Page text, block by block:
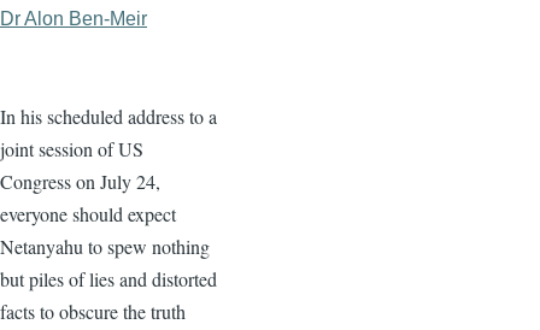
Dr Alon Ben-Meir
In his scheduled address to a
joint session of US
Congress on July 24,
everyone should expect
Netanyahu to spew nothing
but piles of lies and distorted
facts to obscure the truth